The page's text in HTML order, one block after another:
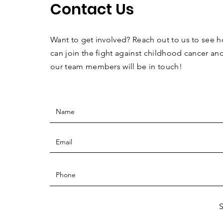
Contact Us
Want to get involved? Reach out to us to see
can join the fight against childhood cancer
our team members will be in touch!